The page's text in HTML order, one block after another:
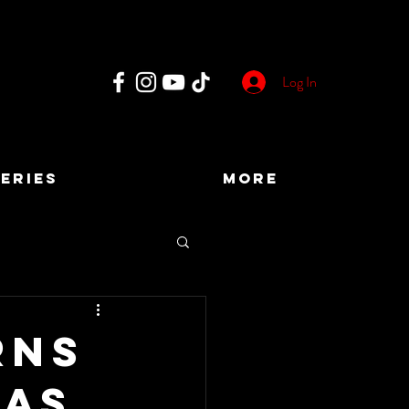
Log In
More